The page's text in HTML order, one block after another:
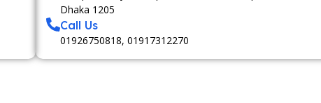
Dhaka 1205
Call Us
01926750818, 01917312270